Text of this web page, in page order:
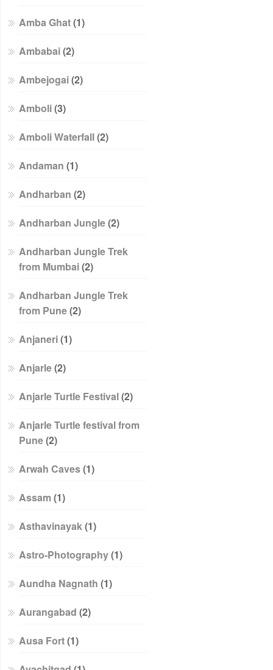
Amba Ghat(1)
Ambabai(2)
Ambejogai(2)
Amboli(3)
Amboli Waterfall(2)
Andaman (1)
Andharban (2)
Andharban Jungle(2)
Andharban Jungle Trek
from Mumbai(2)
Andharban Jungle Trek
from Pune(2)
Anjaneri(1)
Anjarle(2)
Anjarle Turtle Festival(2)
Anjarle Turtle festival from
Pune(2)
Arwah Caves(1)
Assam (1)
Asthavinayak(1)
Astro-Photography(1)
Aundha Nagnath (1)
Aurangabad (2)
Ausa Fort(1)